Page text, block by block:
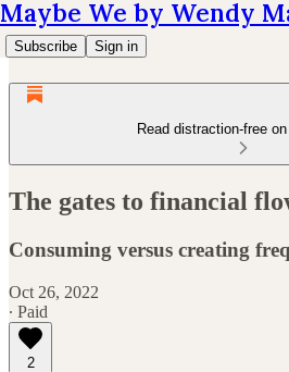
Maybe We by Wendy
Subscribe Sign in
Read distraction-free
The gates to financial
Consuming versus creating
Oct 26, 2022
∙ Paid
2